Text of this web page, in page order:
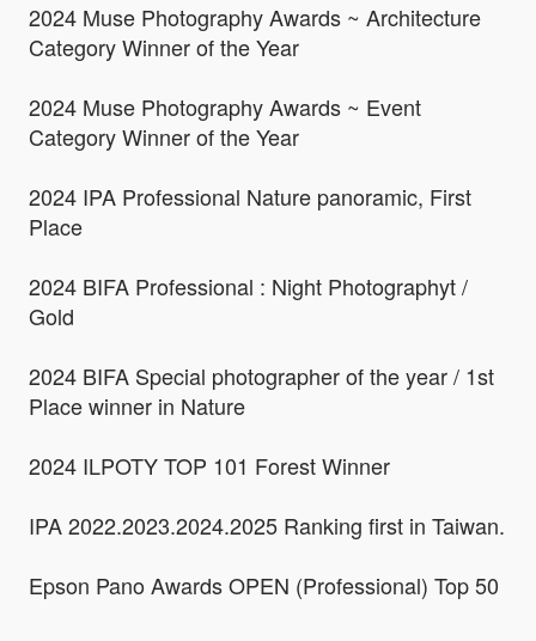
2024 Muse Photography Awards ~ Architecture
Category Winner of the Year
2024 Muse Photography Awards ~ Event
Category Winner of the Year
2024 IPA Professional Nature panoramic, First
Place
2024 BIFA Professional : Night Photographyt /
Gold
2024 BIFA Special photographer of the year / 1st
Place winner in Nature
2024 ILPOTY TOP 101 Forest Winner
IPA 2022.2023.2024.2025 Ranking first in Taiwan.
Epson Pano Awards OPEN (Professional) Top 50